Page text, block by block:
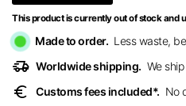
This product is currently out of stock and
Made to order. Less waste,
delivery_truck_speed Worldwide shipping. We
euro Customs fees included*. No